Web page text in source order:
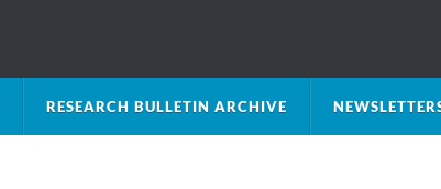
RESEARCH BULLETIN ARCHIVE